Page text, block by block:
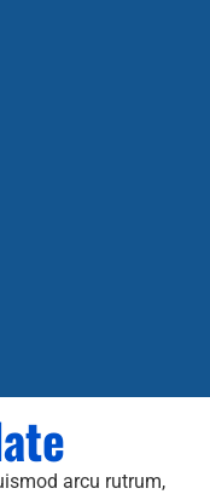
arcu rutrum,